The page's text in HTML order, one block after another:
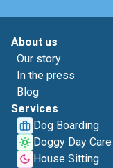
About us
Our story
In the press
Blog
Services
Dog Boarding
Doggy Day Care
House Sitting